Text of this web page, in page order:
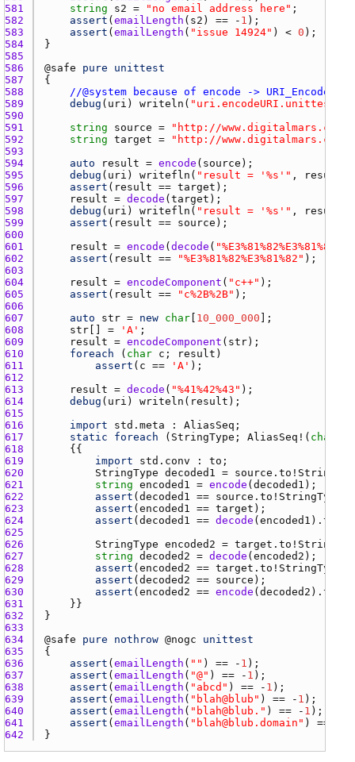
581
string s2 = "no email address here"
582
assert ( emailLength ( s2 ) == - 1
583
assert ( emailLength ( "issue 14924" ) < 0
584
585
586
@safe pure
unittest
587
588
//@system because of encode -> URI_Encode
589
debug ( uri ) writeln ( "uri.encodeURI.unittest"
590
591
string source =
"http://
592
string target =
"http://www.digitalmars.com/
593
594
auto result = encode ( source
595
debug ( uri ) writefln ( "result = '%s'" ,
result
596
assert ( result == target
597
result = decode ( target
598
debug ( uri ) writefln ( "result = '%s'" ,
result
599
assert ( result == source
600
601
result = encode ( decode ( "%E3%81%82%E3%81%82"
602
assert ( result == "%E3%81%82%E3%81%82"
603
604
result = encodeComponent ( "c++"
605
assert ( result == "c%2B%2B"
606
607
auto str = new char 10_000_000
608
str [] = 'A'
609
result = encodeComponent ( str
610
foreach ( char c ; result
611
assert ( c == 'A'
612
613
result = decode ( "%41%42%43"
614
debug ( uri ) writeln ( result
615
616
import std.meta : AliasSeq
617
static foreach ( StringType ; AliasSeq !( char
618
619
import std.conv : to
620
StringType decoded1 = source.to !
621
string encoded1 = encode ( decoded1
622
assert ( decoded1 == source.to ! StringType
623
assert ( encoded1 == target
624
assert ( decoded1 == decode ( encoded1 ). to
625
626
StringType encoded2 = target.to !
627
string decoded2 = decode ( encoded2
628
assert ( encoded2 == target.to ! StringType
629
assert ( decoded2 == source
630
assert ( encoded2 == encode ( decoded2 ). to
631
632
633
634
@safe pure nothrow @nogc
unittest
635
636
assert ( emailLength ( "" ) == - 1
637
assert ( emailLength ( "@" ) == - 1
638
assert ( emailLength ( "abcd" ) == - 1
639
assert ( emailLength ( "blah@blub" ) == - 1
640
assert ( emailLength ( "blah@blub." ) == - 1
641
assert ( emailLength ( "blah@blub.domain" ) == -
642
}